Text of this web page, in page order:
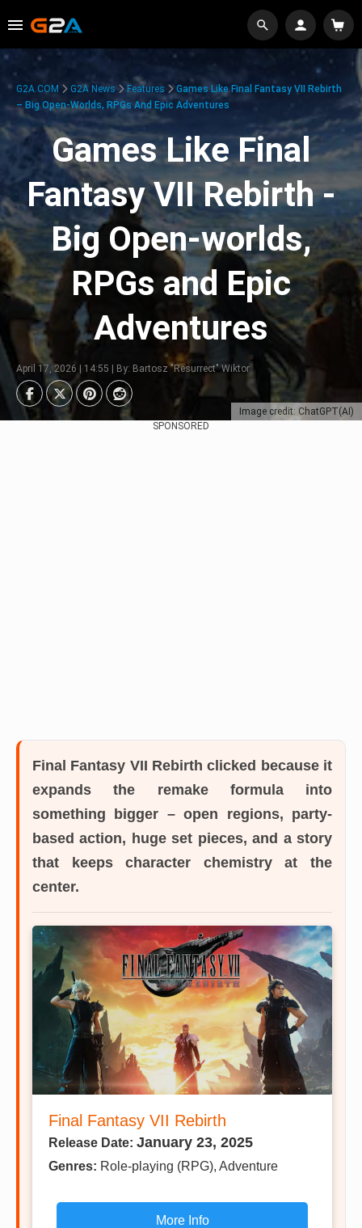
Image credit: ChatGPT(AI)
G2A.COM G2A News Features
Games Like Final Fantasy VII Rebirth
– Big Open-Worlds, RPGs And Epic Adventures
Games Like Final
Fantasy VII Rebirth -
Big Open-worlds,
RPGs and Epic
Adventures
April 17, 2026 | 14:55 | By: Bartosz "Resurrect" Wiktor
SPONSORED
Final Fantasy VII Rebirth clicked because it
expands the remake formula into
something bigger – open regions, party-
based action, huge set pieces, and a story
that keeps character chemistry at the
center.
Final Fantasy VII Rebirth
Release Date: January 23, 2025
Genres: Role-playing (RPG), Adventure
More Info